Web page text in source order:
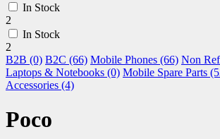
In Stock
2
In Stock
2
B2B (0) B2C (66) Mobile Phones (66) Non
Laptops & Notebooks (0) Mobile Spare Parts
Accessories (4)
Poco